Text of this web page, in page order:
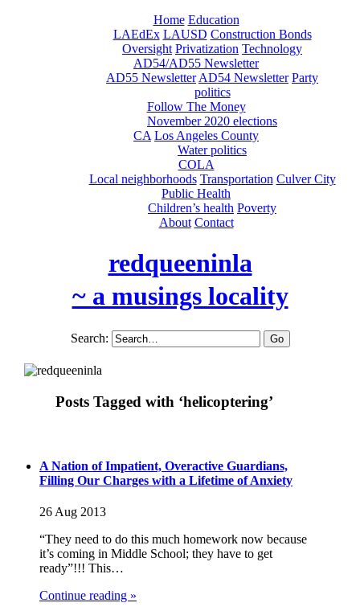
Home Education
LAEdEx LAUSD Construction Bonds
Oversight Privatization Technology
AD54/AD55 Newsletter
AD55 Newsletter AD54 Newsletter Party
politics
Follow The Money
November 2020 elections
CA Los Angeles County
Water politics
COLA
Local neighborhoods Transportation Culver City
Public Health
Children’s health Poverty
About Contact
redqueeninla
~ a musings locality
Search:
Posts Tagged with ‘helicoptering’
A Nation of Impatient, Overactive Guardians,
Filling Our Charges with a Lifetime of Anxiety
26 Aug 2013
“They need to do this much homework now because
it’s coming in Middle School; they have to get
ready”!!! This…
Continue reading »